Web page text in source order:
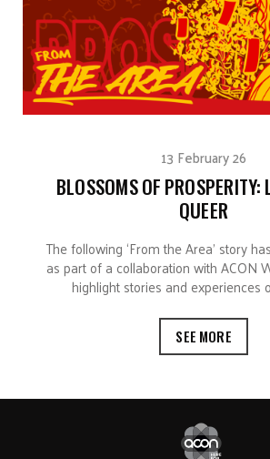
13 February 26
BLOSSOMS OF PROSPERITY:
QUEER
The following ‘From the Area’ story
as part of a collaboration with ACON
highlight stories and experiences
SEE MORE